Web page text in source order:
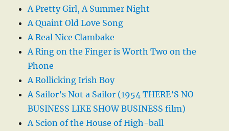
A Pretty Girl, A Summer Night
A Quaint Old Love Song
A Real Nice Clambake
A Ring on the Finger is Worth Two on the
Phone
A Rollicking Irish Boy
A Sailor’s Not a Sailor (1954 THERE’S NO
BUSINESS LIKE SHOW BUSINESS film)
A Scion of the House of High-ball